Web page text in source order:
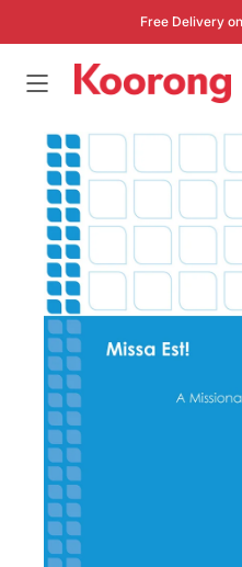
Free Delivery